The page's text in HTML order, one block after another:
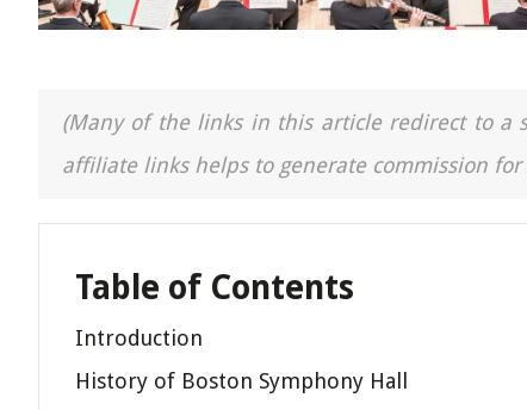
(Many of the links in this article redirect to a
affiliate links helps to generate commission
Table of Contents
Introduction
History of Boston Symphony Hall